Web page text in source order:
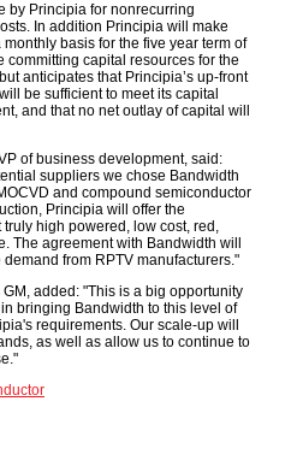
by Principia for nonrecurring
In addition Principia will make
basis for the five year term of
capital resources for the
anticipates that Principia’s up-front
be sufficient to meet its capital
and that no net outlay of capital will
of business development, said:
suppliers we chose Bandwidth
and compound semiconductor
Principia will offer the
high powered, low cost, red,
The agreement with Bandwidth will
from RPTV manufacturers."
added: "This is a big opportunity
bringing Bandwidth to this level of
requirements. Our scale-up will
as well as allow us to continue to